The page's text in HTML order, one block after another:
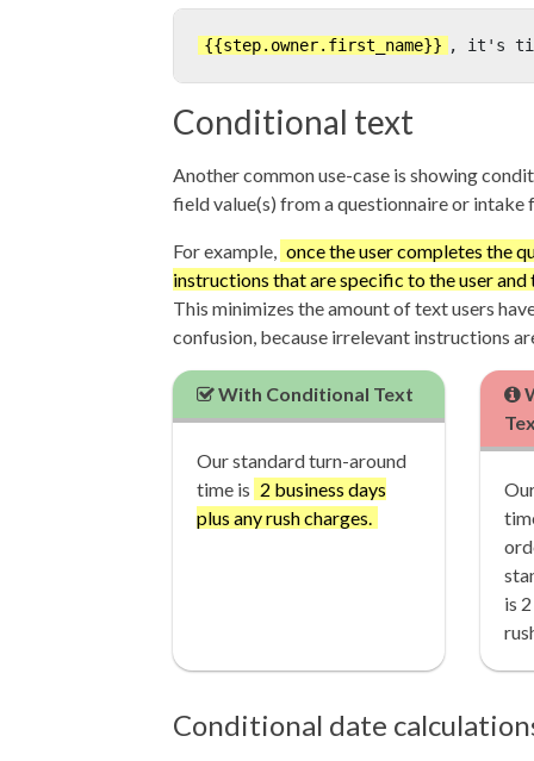
{{step.owner.first_name}} , it's
Conditional text
Another common use-case is showing
field value(s) from a questionnaire or intake
For example, once the user completes the
instructions that are specific to the user
This minimizes the amount of text users
confusion, because irrelevant instructions
With Conditional Text
Our standard turn-around
time is 2 business days
plus any rush charges.
is
Conditional date